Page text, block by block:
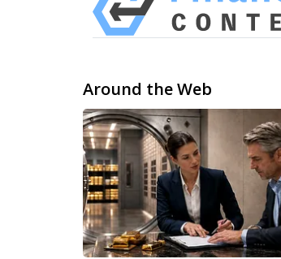
Around the Web